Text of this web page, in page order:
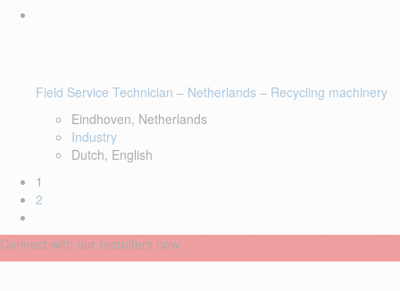
Field Service Technician – Netherlands – Recycling machinery
Eindhoven, Netherlands
Industry
Dutch, English
1
2
Connect with our recruiters now